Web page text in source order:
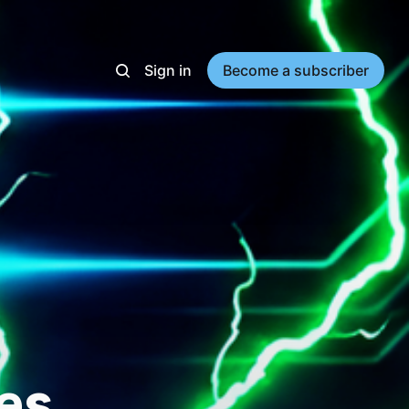
Sign in Become a subscriber